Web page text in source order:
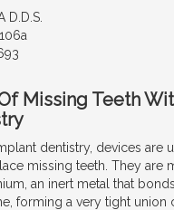
D.D.S.
Missing Teeth
dentistry, devices are
missing teeth. They are
an inert metal that
forming a very tight union